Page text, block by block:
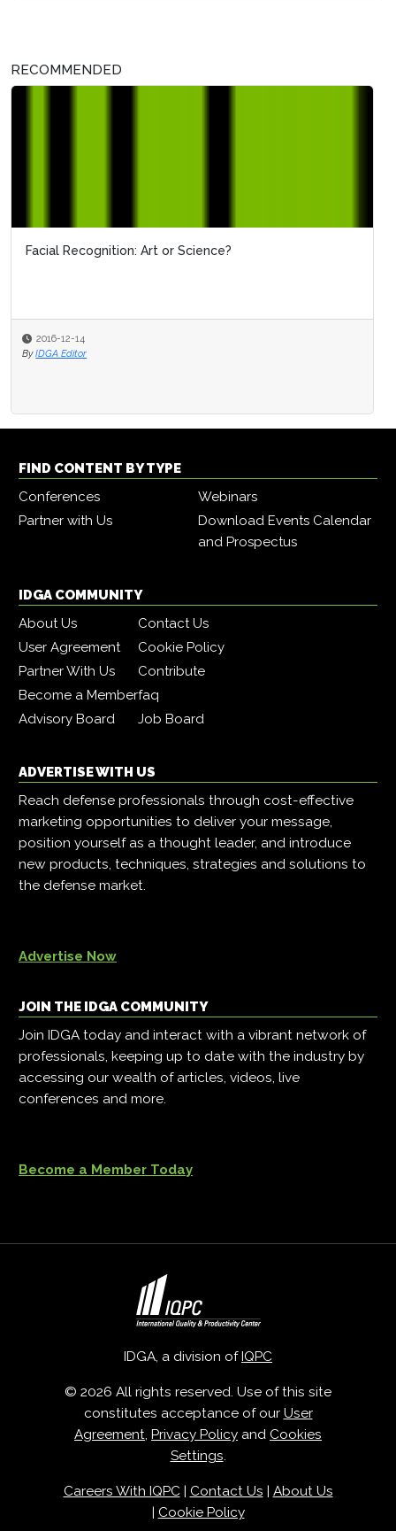
RECOMMENDED
Facial Recognition: Art or Science?
2016-12-14
By IDGA Editor
FIND CONTENT BY TYPE
Conferences
Webinars
Partner with Us
Download Events Calendar
and Prospectus
IDGA COMMUNITY
About Us
Contact Us
User Agreement
Cookie Policy
Partner With Us
Contribute
Become a Memberfaq
Advisory Board
Job Board
ADVERTISE WITH US
Reach defense professionals through cost-effective
marketing opportunities to deliver your message,
position yourself as a thought leader, and introduce
new products, techniques, strategies and solutions to
the defense market.
Advertise Now
JOIN THE IDGA COMMUNITY
Join IDGA today and interact with a vibrant network of
professionals, keeping up to date with the industry by
accessing our wealth of articles, videos, live
conferences and more.
Become a Member Today
IDGA, a division of IQPC
© 2026 All rights reserved. Use of this site
constitutes acceptance of our User
Agreement, Privacy Policy and Cookies
Settings.
Careers With IQPC| Contact Us
About Us
Cookie Policy